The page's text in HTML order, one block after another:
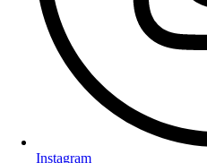
Instagram